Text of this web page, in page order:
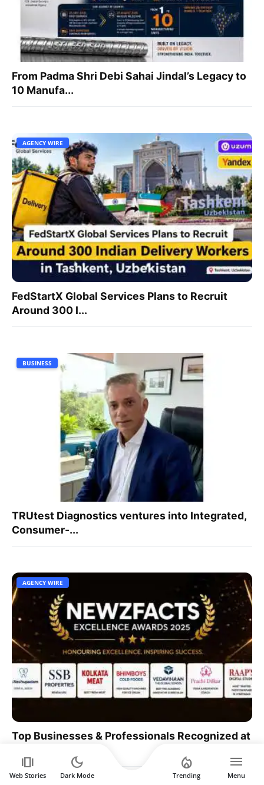
From Padma Shri Debi Sahai Jindal’s Legacy to
10 Manufa...
AGENCY WIRE
FedStartX Global Services Plans to Recruit
Around 300 I...
BUSINESS
TRUtest Diagnostics ventures into Integrated,
Consumer-...
AGENCY WIRE
Top Businesses & Professionals Recognized at
amp_stories
Web Stories
dark_mode
Dark Mode
local_fire_department
Trending
menu
Menu